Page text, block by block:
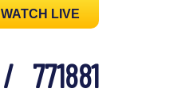
WATCH LIVE
/ 771881